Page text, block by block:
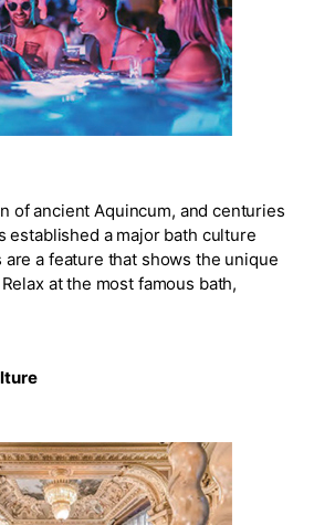
of ancient Aquincum, and centuries
established a major bath culture
a feature that shows the unique
at the most famous bath,